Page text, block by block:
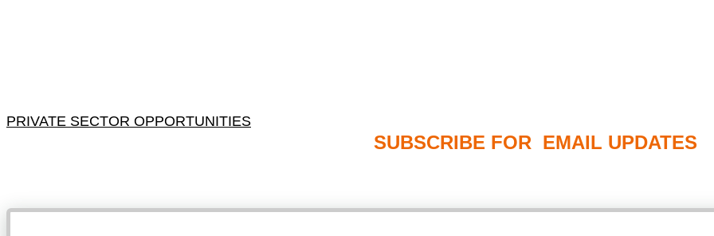
PRIVATE SECTOR OPPORTUNITIES
SUBSCRIBE FOR EMAIL UPDATES